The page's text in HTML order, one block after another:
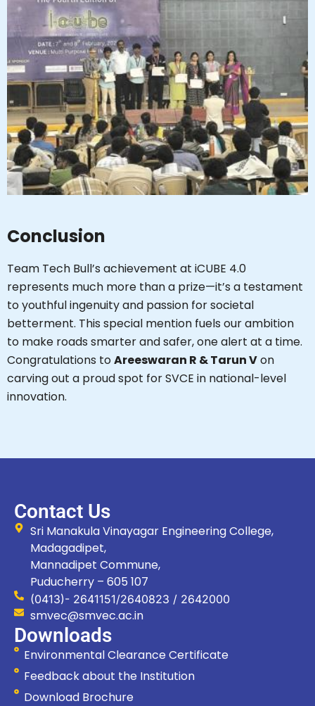
Conclusion
Team Tech Bull’s achievement at iCUBE 4.0
represents much more than a prize—it’s a testament
to youthful ingenuity and passion for societal
betterment. This special mention fuels our ambition
to make roads smarter and safer, one alert at a time.
Congratulations toAreeswaran R & Tarun Von
carving out a proud spot for SVCE in national-level
innovation.
Contact Us
Sri Manakula Vinayagar Engineering College,
Madagadipet,
Mannadipet Commune,
Puducherry – 605 107
(0413)- 2641151/2640823 / 2642000
smvec@smvec.ac.in
Downloads
Environmental Clearance Certificate
Feedback about the Institution
Download Brochure